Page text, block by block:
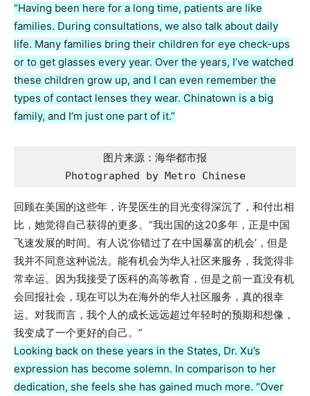
“Having been here for a long time, patients are like
families. During consultations, we also talk about daily
life. Many families bring their children for eye check-ups
or to get glasses every year. Over the years, I’ve watched
these children grow up, and I can even remember the
types of contact lenses they wear. Chinatown is a big
family, and I’m just one part of it.”
图片来源：海华都市报
Photographed by Metro Chinese
回顾在美国的这些年，许旻医生的目光变得深沉了，和付出相
比，她觉得自己获得的更多。“我出国的这20多年，正是中国
飞速发展的时间。有人说‘你错过了在中国暴富的机会’，但是
我并不同意这种说法。能有机会为华人社区来服务，我觉得非
常幸运。因为我接受了医科的高等教育，但是之前一直没有机
会回报社会，现在可以为在海外的华人社区服务，真的很幸
运。对我而言，我个人的成长远远超过年轻时的预期和想像，
我变成了一个更好的自己。”
Looking back on these years in the States, Dr. Xu’s
expression has become solemn. In comparison to her
dedication, she feels she has gained much more. “Over